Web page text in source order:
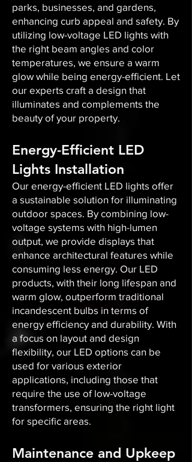
parks, businesses, and gardens,
enhancing curb appeal and safety. By
utilizing low-voltage LED lights with
the right beam angles and color
temperatures, we ensure a warm
glow while being energy-efficient. Let
our experts craft a design that
illuminates and complements the
beauty of your property.
Energy-Efficient LED
Lights Installation
Our energy-efficient LED lights offer
a sustainable solution for illuminating
outdoor spaces. By combining low-
voltage systems with high-lumen
output, we provide displays that
enhance architectural features while
consuming less energy. Our LED
products, with their long lifespan and
warm glow, outperform traditional
incandescent bulbs in terms of
energy efficiency and durability. With
a focus on layout and design
flexibility, our LED options can be
used for various exterior
applications, including those that
require the use of low-voltage
transformers, ensuring the right light
for specific areas.
Maintenance and Upkeep